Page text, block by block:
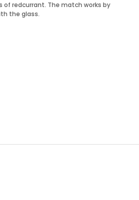
redcurrant. The match works by
the glass.